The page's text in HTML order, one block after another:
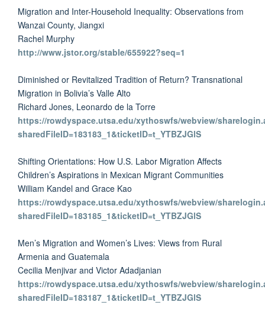
Migration and Inter-Household Inequality: Observations from
Wanzai County, Jiangxi
Rachel Murphy
http://www.jstor.org/stable/655922?seq=1
Diminished or Revitalized Tradition of Return? Transnational
Migration in Bolivia’s Valle Alto
Richard Jones, Leonardo de la Torre
https://rowdyspace.utsa.edu/xythoswfs/webview/
sharedFileID=183183_1&ticketID=t_YTBZJGlS
Shifting Orientations: How U.S. Labor Migration Affects
Children’s Aspirations in Mexican Migrant Communities
William Kandel and Grace Kao
https://rowdyspace.utsa.edu/xythoswfs/webview/
sharedFileID=183185_1&ticketID=t_YTBZJGlS
Men’s Migration and Women’s Lives: Views from Rural
Armenia and Guatemala
Cecilia Menjivar and Victor Adadjanian
https://rowdyspace.utsa.edu/xythoswfs/webview/
sharedFileID=183187_1&ticketID=t_YTBZJGlS